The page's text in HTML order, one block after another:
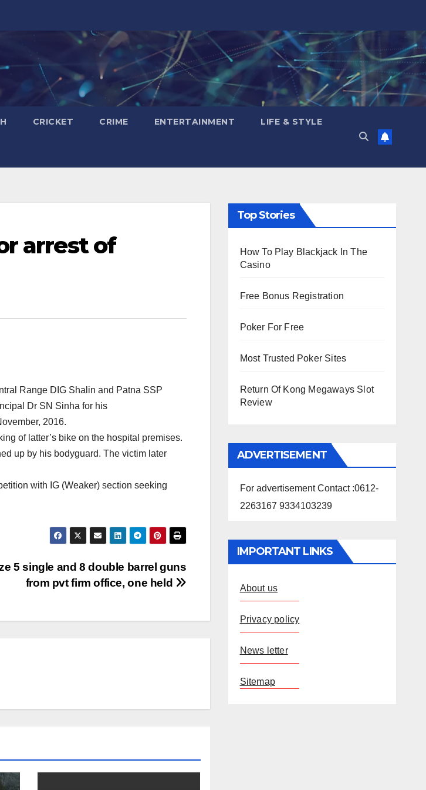
CRICKET CRIME ENTERTAINMENT LIFE & STYLE
arrest of
Range DIG Shalin and Patna SSP
Dr SN Sinha for his
2016.
of latter’s bike on the hospital premises.
up by his bodyguard. The victim later
with IG (Weaker) section seeking
5 single and 8 double barrel guns
from pvt firm office, one held
Top Stories
How To Play Blackjack In The
Casino
Free Bonus Registration
Poker For Free
Most Trusted Poker Sites
Return Of Kong Megaways Slot
Review
ADVERTISEMENT
For advertisement Contact :0612-
2263167 9334103239
IMPORTANT LINKS
About us
Privacy policy
News letter
Sitemap